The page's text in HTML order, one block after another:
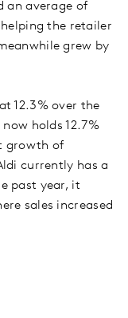
an average of
the retailer
grew by
12.3% over the
holds 12.7%
growth of
currently has a
past year, it
sales increased